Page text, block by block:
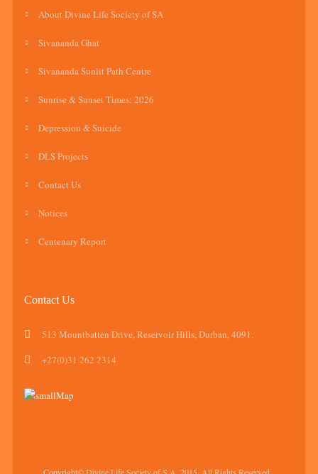
About Divine Life Society of SA
Sivananda Ghat
Sivananda Sunlit Path Centre
Sunrise & Sunset Times: 2026
Depression & Suicide
DLS Projects
Contact Us
Notices
Centenary Report
Contact Us
513 Mountbatten Drive, Reservoir Hills, Durban, 4091.
+27(0)31 262 2314